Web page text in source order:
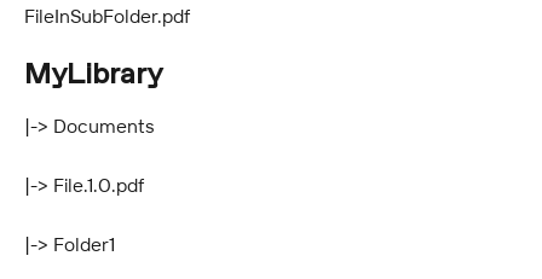
FileInSubFolder.pdf
MyLibrary
|-> Documents
|-> File.1.0.pdf
|-> Folder1